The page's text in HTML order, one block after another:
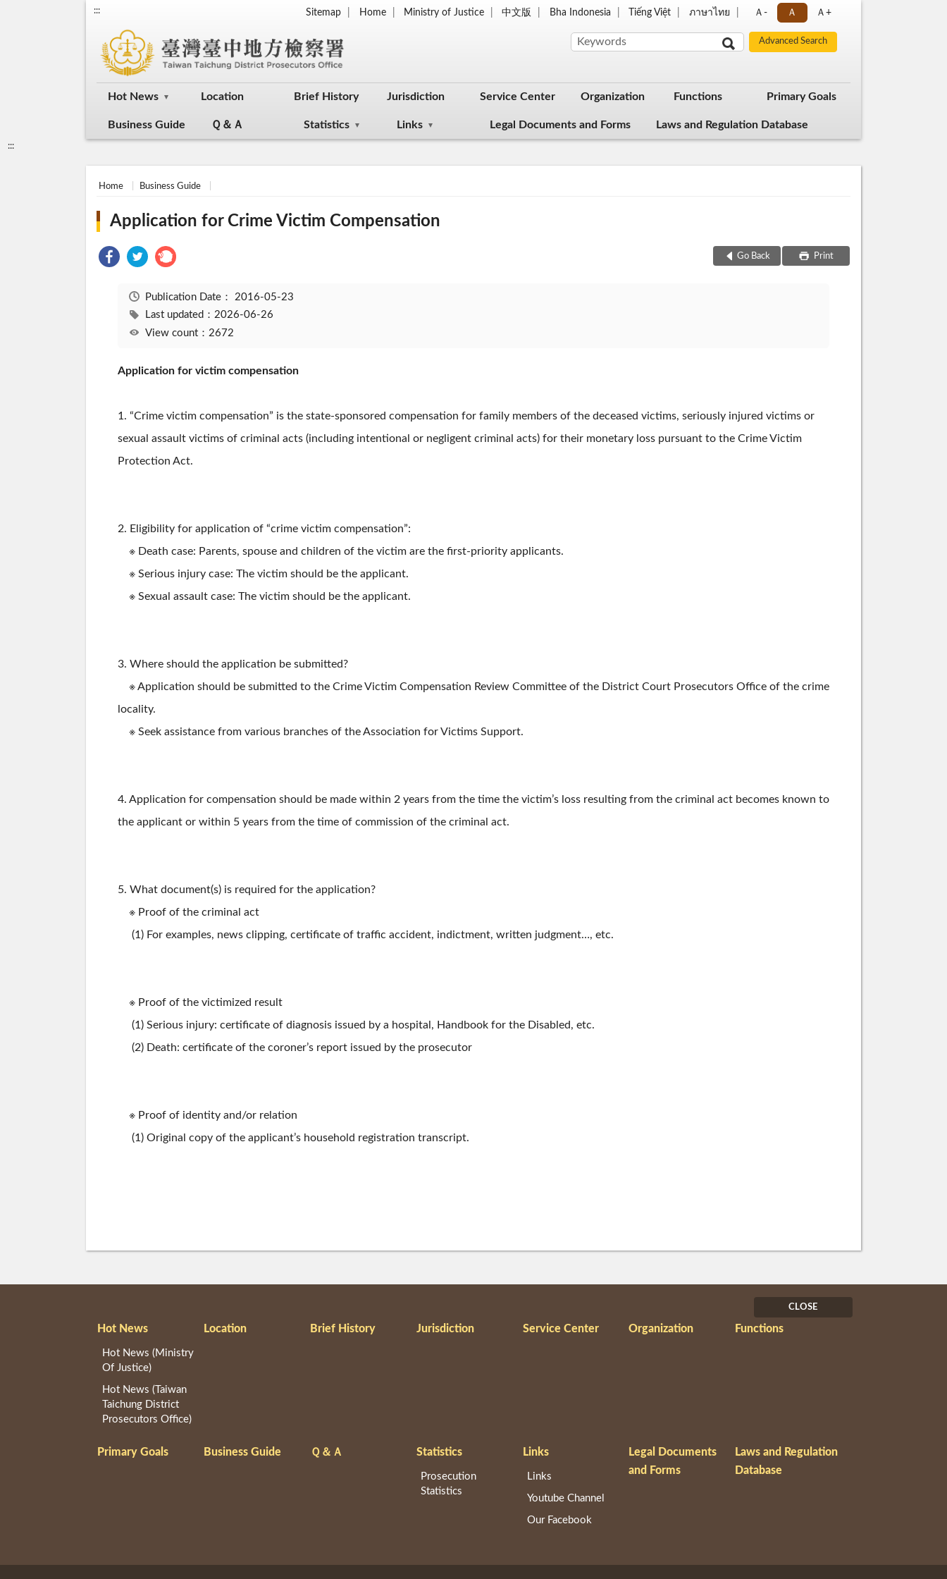
::: Sitemap Home Ministry of Justice 中文版 Bha Indonesia Tiếng Việt ภาษาไทย Ａ- Ａ Ａ+
Hot News Location Brief History Jurisdiction Service Center Organization Functions Primary Goals
Business Guide Ｑ＆Ａ Statistics Links Legal Documents and Forms Laws and Regulation Database
:::
Home Business Guide
Application for Crime Victim Compensation
Go Back Print
Publication Date： 2016-05-23
Last updated：2026-06-26
View count：2672
Application for victim compensation
1. “Crime victim compensation” is the state-sponsored compensation for family members of the deceased victims, seriously injured victims or
sexual assault victims of criminal acts (including intentional or negligent criminal acts) for their monetary loss pursuant to the Crime Victim
Protection Act.
2. Eligibility for application of “crime victim compensation”:
※ Death case: Parents, spouse and children of the victim are the first-priority applicants.
※ Serious injury case: The victim should be the applicant.
※ Sexual assault case: The victim should be the applicant.
3. Where should the application be submitted?
※ Application should be submitted to the Crime Victim Compensation Review Committee of the District Court Prosecutors Office of the crime
locality.
※ Seek assistance from various branches of the Association for Victims Support.
4. Application for compensation should be made within 2 years from the time the victim’s loss resulting from the criminal act becomes known to
the applicant or within 5 years from the time of commission of the criminal act.
5. What document(s) is required for the application?
※ Proof of the criminal act
(1) For examples, news clipping, certificate of traffic accident, indictment, written judgment…, etc.
※ Proof of the victimized result
(1) Serious injury: certificate of diagnosis issued by a hospital, Handbook for the Disabled, etc.
(2) Death: certificate of the coroner’s report issued by the prosecutor
※ Proof of identity and/or relation
(1) Original copy of the applicant’s household registration transcript.
CLOSE
Hot News
Hot News (Ministry
Of Justice)
Hot News (Taiwan
Taichung District
Prosecutors Office)
Location Brief History Jurisdiction Service Center Organization Functions
Primary Goals Business Guide Ｑ＆Ａ Statistics
Prosecution
Statistics
Links
Links
Youtube Channel
Our Facebook
Legal Documents
and Forms
Laws and Regulation
Database